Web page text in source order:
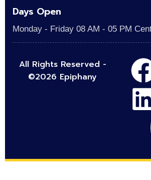
Days Open
Monday - Friday 08 AM - 05 PM
All Rights Reserved -
©2026 Epiphany